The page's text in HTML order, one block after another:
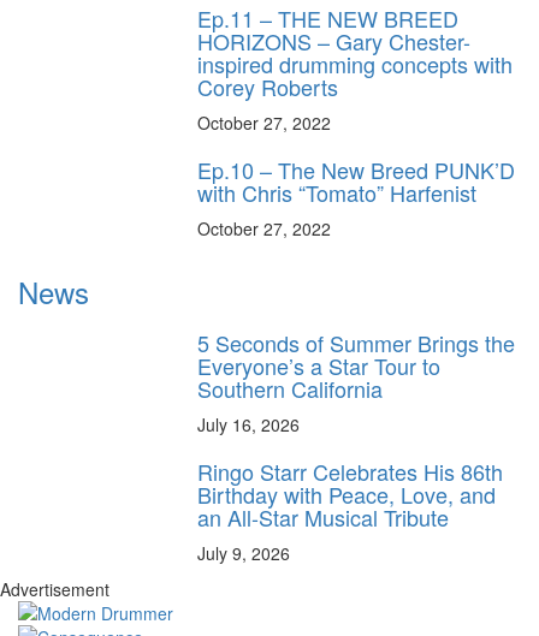
Ep.11 – THE NEW BREED
HORIZONS – Gary Chester-
inspired drumming concepts with
Corey Roberts
October 27, 2022
Ep.10 – The New Breed PUNK’D
with Chris “Tomato” Harfenist
October 27, 2022
News
5 Seconds of Summer Brings the
Everyone’s a Star Tour to
Southern California
July 16, 2026
Ringo Starr Celebrates His 86th
Birthday with Peace, Love, and
an All-Star Musical Tribute
July 9, 2026
Advertisement